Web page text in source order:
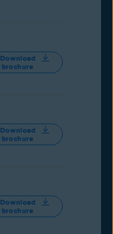
Download
brochure
Download
brochure
Download
brochure